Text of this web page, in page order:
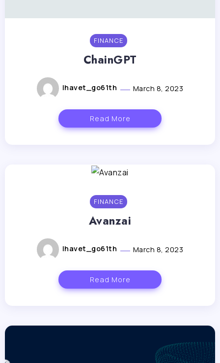
FINANCE
ChainGPT
lhavet_go61th March 8, 2023
Read More
FINANCE
Avanzai
lhavet_go61th March 8, 2023
Read More